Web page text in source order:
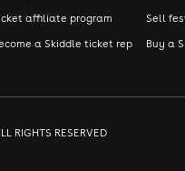
affiliate program
a Skiddle ticket rep
Sell
Buy a
RESERVED